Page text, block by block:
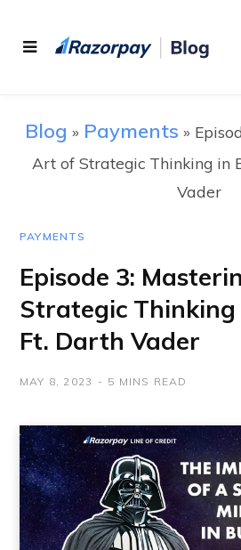
Blog » Payments »
Art of Strategic Thinking in
Vader
PAYMENTS
Episode 3:
Strategic Thinking
Ft. Darth Vader
MAY 8, 2023 5 MINS READ